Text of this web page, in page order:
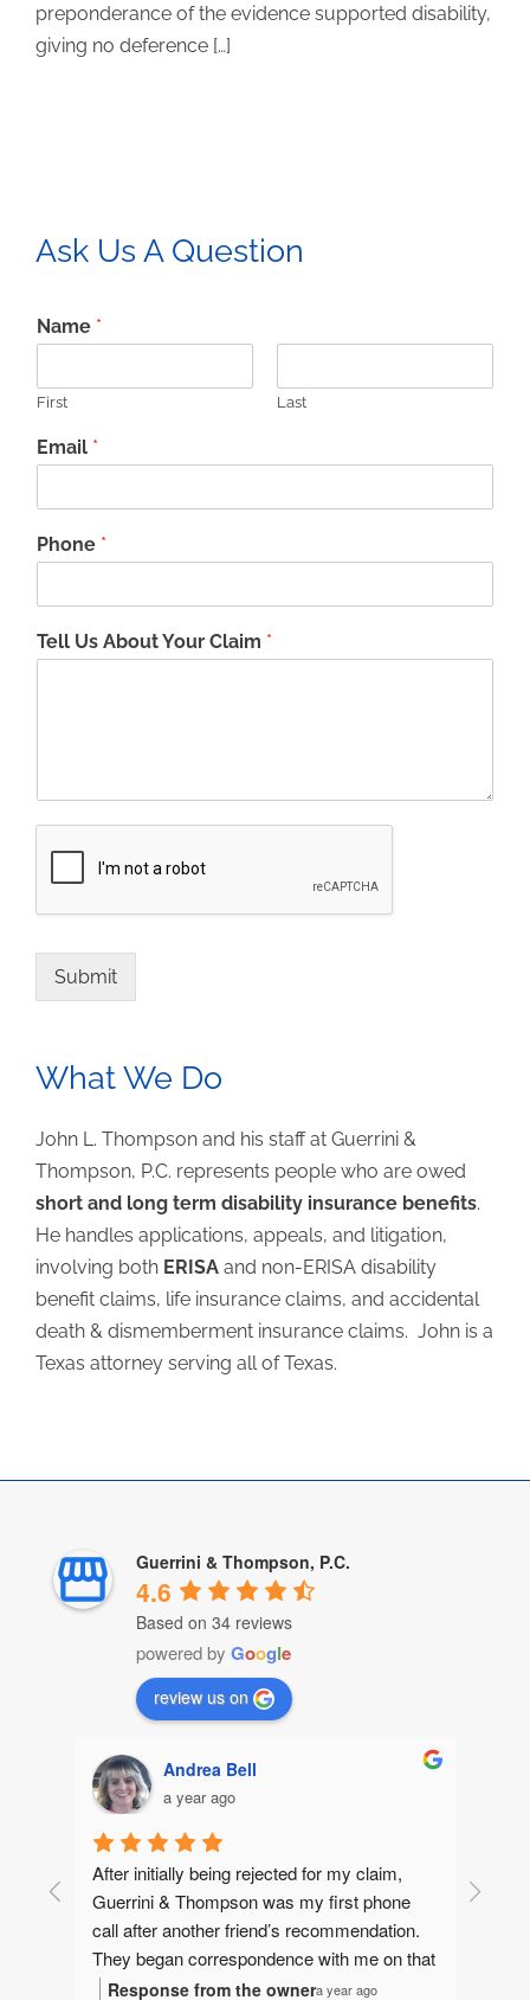
preponderance of the evidence supported disability,
giving no deference […]
Ask Us A Question
Name *
First Last
Email *
Phone *
Tell Us About Your Claim *
Submit
What We Do
John L. Thompson and his staff at Guerrini &
Thompson, P.C. represents people who are owed
short and long term disability insurance benefits.
He handles applications, appeals, and litigation,
involving both ERISA and non-ERISA disability
benefit claims, life insurance claims, and accidental
death & dismemberment insurance claims. John is a
Texas attorney serving all of Texas.
Guerrini & Thompson, P.C.
4.6
Based on 34 reviews
powered by Google
review us on
Andrea Bell
a year ago
After initially being rejected for my claim,
Guerrini & Thompson was my first phone
call after another friend’s recommendation.
They began correspondence with me on that
same day, gathering information to make
Response from the ownera year ago